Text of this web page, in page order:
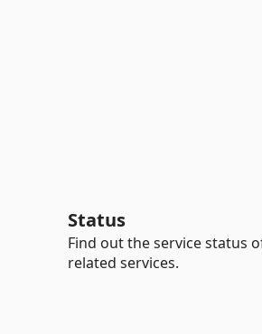
Status
Find out the service status
related services.